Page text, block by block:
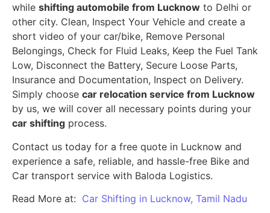
while shifting automobile from Lucknow to Delhi or
other city. Clean, Inspect Your Vehicle and create a
short video of your car/bike, Remove Personal
Belongings, Check for Fluid Leaks, Keep the Fuel Tank
Low, Disconnect the Battery, Secure Loose Parts,
Insurance and Documentation, Inspect on Delivery.
Simply choose car relocation service from Lucknow
by us, we will cover all necessary points during your
car shifting process.
Contact us today for a free quote in Lucknow and
experience a safe, reliable, and hassle-free Bike and
Car transport service with Baloda Logistics.
Read More at: Car Shifting in Lucknow, Tamil Nadu